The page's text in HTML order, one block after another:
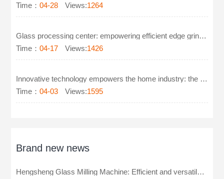
Time：04-28 Views:1264
Glass processing center: empowering efficient edge grinding and polishing technology for furniture g
Time：04-17 Views:1426
Innovative technology empowers the home industry: the new generation of glass milling machines leads
Time：04-03 Views:1595
Brand new news
Hengsheng Glass Milling Machine: Efficient and versatile, easy to handle glass precision machining